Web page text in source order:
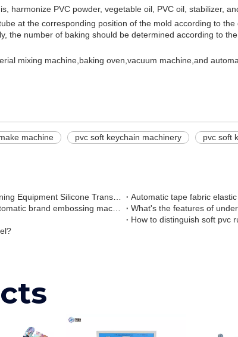
harmonize PVC powder, vegetable oil, PVC oil, stabilizer,
at the corresponding position of the mold according to
the number of baking should be determined according to
mixing machine,baking oven,vacuum machine,and
machine pvc soft keychain machinery pvc soft
Automatic tape fabric
What's the features of
How to distinguish soft pvc